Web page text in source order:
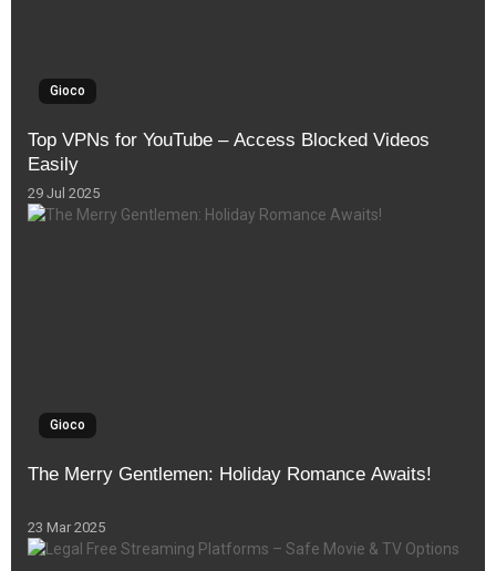
Gioco
Top VPNs for YouTube – Access Blocked Videos
Easily
29 Jul 2025
Gioco
The Merry Gentlemen: Holiday Romance Awaits!
23 Mar 2025